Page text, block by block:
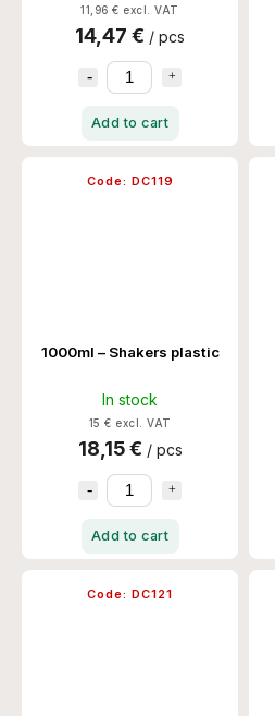
11,96 € excl. VAT
14,47 € / pcs
Add to cart
1000ml – Shakers plastic
In stock
15 € excl. VAT
18,15 € / pcs
Add to cart
Code: DC119
Code: DC121